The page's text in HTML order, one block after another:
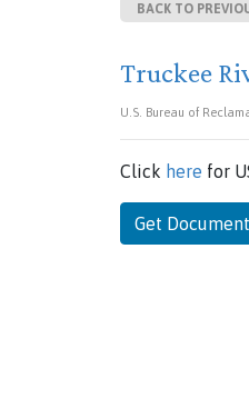
BACK TO
Truckee
U.S. Bureau of
Click here for
Get Document